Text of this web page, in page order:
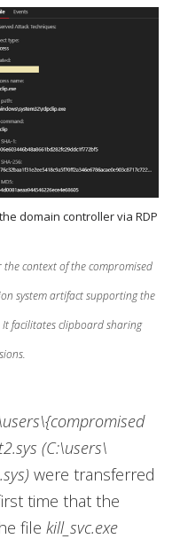
domain controller via RDP
context of the compromised
system artifact supporting the
facilitates clipboard sharing
(C:\users\
were transferred
time that the
file kill_svc.exe